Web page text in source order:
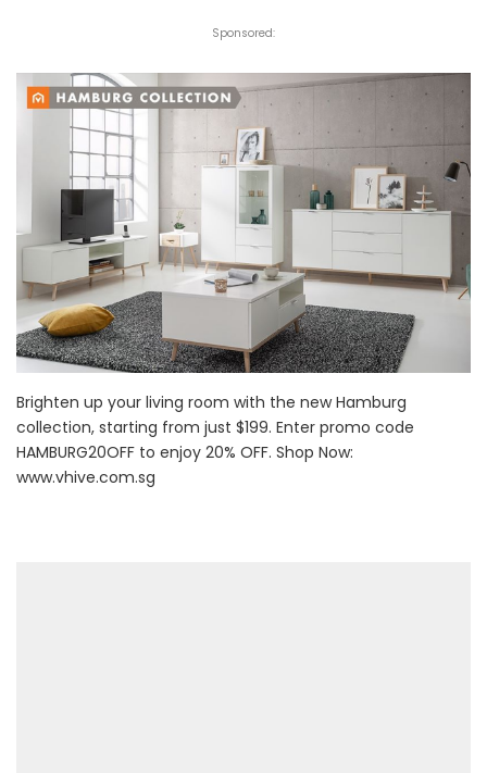
Sponsored:
Brighten up your living room with the new Hamburg
collection, starting from just $199. Enter promo code
HAMBURG20OFF to enjoy 20% OFF. Shop Now:
www.vhive.com.sg